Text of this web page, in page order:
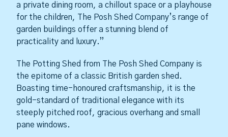
a private dining room, a chillout space or a playhouse
for the children, The Posh Shed Company’s range of
garden buildings offer a stunning blend of
practicality and luxury.”
The Potting Shed from The Posh Shed Company is
the epitome of a classic British garden shed.
Boasting time-honoured craftsmanship, it is the
gold-standard of traditional elegance with its
steeply pitched roof, gracious overhang and small
pane windows.